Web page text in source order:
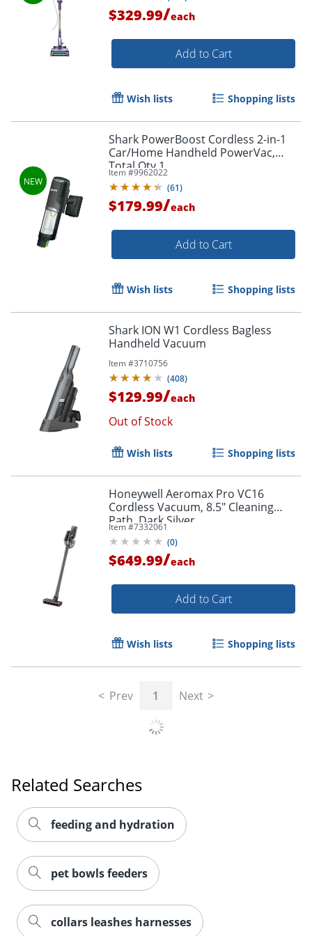
$329.99/each
Add to Cart
Wish lists Shopping lists
Shark PowerBoost Cordless 2-in-1
Car/Home Handheld PowerVac,
Total Qty 1
Item #9962022
(61)
$179.99/each
Add to Cart
Wish lists Shopping lists
Shark ION W1 Cordless Bagless
Handheld Vacuum
Item #3710756
(408)
$129.99/each
Out of Stock
Wish lists Shopping lists
Honeywell Aeromax Pro VC16
Cordless Vacuum, 8.5" Cleaning
Path, Dark Silver
Item #7332061
(0)
$649.99/each
Add to Cart
Wish lists Shopping lists
Prev 1 Next
Related Searches
feeding and hydration
pet bowls feeders
collars leashes harnesses